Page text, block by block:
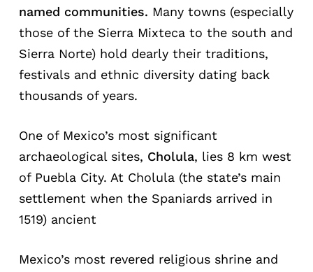
named communities. Many towns (especially
those of the Sierra Mixteca to the south and
Sierra Norte) hold dearly their traditions,
festivals and ethnic diversity dating back
thousands of years.
One of Mexico’s most significant
archaeological sites, Cholula, lies 8 km west
of Puebla City. At Cholula (the state’s main
settlement when the Spaniards arrived in
1519) ancient
Mexico’s most revered religious shrine and